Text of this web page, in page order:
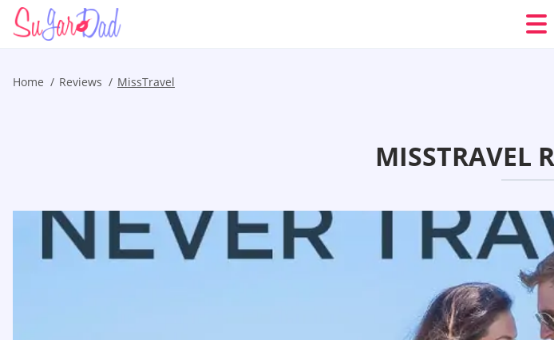
Home Reviews MissTravel
MISSTRAVEL